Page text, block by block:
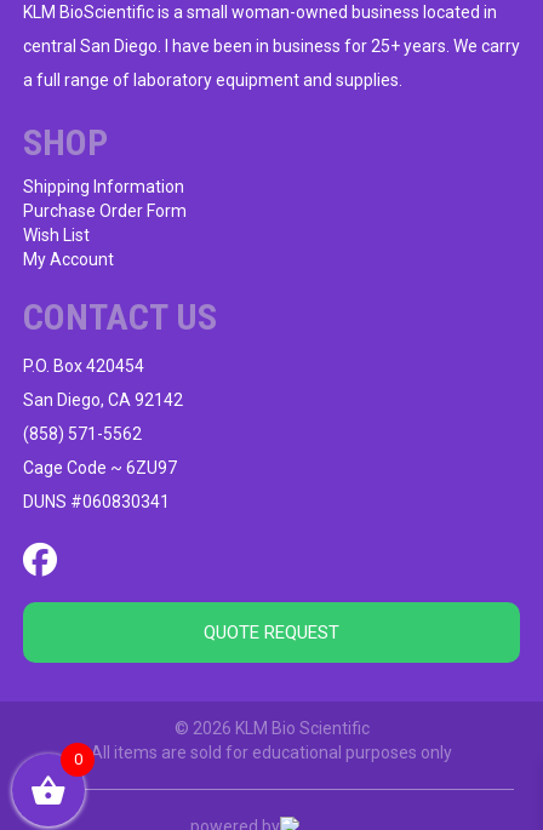
KLM BioScientific is a small woman-owned business located in
central San Diego. I have been in business for 25+ years. We carry
a full range of laboratory equipment and supplies.
SHOP
Shipping Information
Purchase Order Form
Wish List
My Account
CONTACT US
P.O. Box 420454
San Diego, CA 92142
(858) 571-5562
Cage Code ~ 6ZU97
DUNS #060830341
QUOTE REQUEST
© 2026 KLM Bio Scientific
All items are sold for educational purposes only
powered by
0